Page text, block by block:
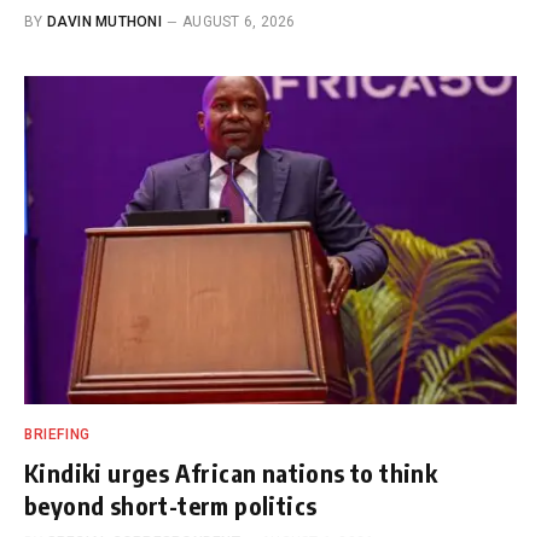
BY DAVIN MUTHONI AUGUST 6, 2026
BRIEFING
Kindiki urges African nations to think
beyond short-term politics